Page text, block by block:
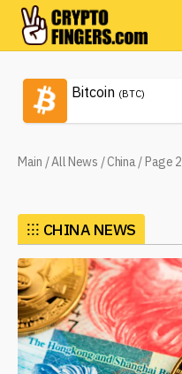
Bitcoin (BTC)
Main /All News /China/Page 2
⁝⁝⁝ CHINA NEWS